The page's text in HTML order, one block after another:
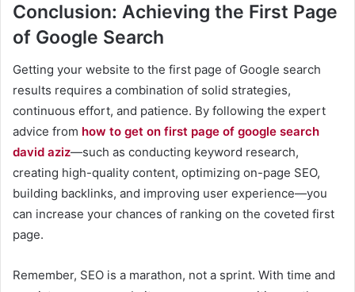
Conclusion: Achieving the First Page
of Google Search
Getting your website to the first page of Google search
results requires a combination of solid strategies,
continuous effort, and patience. By following the expert
advice from how to get on first page of google search
david aziz—such as conducting keyword research,
creating high-quality content, optimizing on-page SEO,
building backlinks, and improving user experience—you
can increase your chances of ranking on the coveted first
page.
Remember, SEO is a marathon, not a sprint. With time and